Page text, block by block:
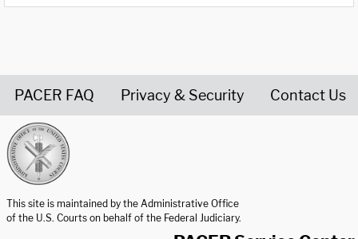
PACER FAQ Privacy & Security Contact Us
This site is maintained by the Administrative Office
of the U.S. Courts on behalf of the Federal Judiciary.